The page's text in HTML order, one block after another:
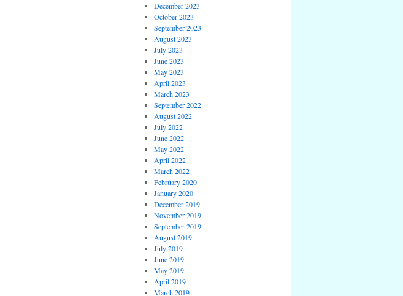
December 2023
October 2023
September 2023
August 2023
July 2023
June 2023
May 2023
April 2023
March 2023
September 2022
August 2022
July 2022
June 2022
May 2022
April 2022
March 2022
February 2020
January 2020
December 2019
November 2019
September 2019
August 2019
July 2019
June 2019
May 2019
April 2019
March 2019